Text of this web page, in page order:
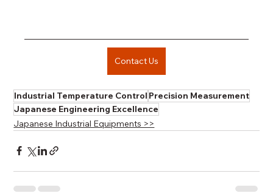
Contact Us
Industrial Temperature Control Precision Measurement
Japanese Engineering Excellence
Japanese Industrial Equipments >>